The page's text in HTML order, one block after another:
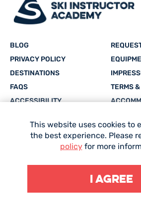
BLOG
PRIVACY POLICY
DESTINATIONS
FAQS
TERMS
ACCESSIBILITY
InstagramYouTube
This website uses cookies to
the best experience. Please
policyfor more
I agree